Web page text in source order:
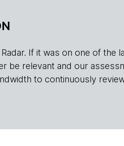
If it was on one of the
be relevant and our
to continuously